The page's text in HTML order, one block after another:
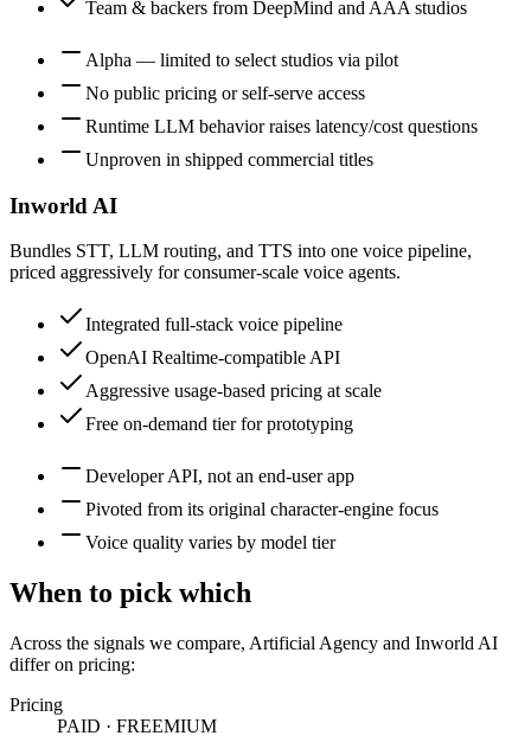
Team & backers from DeepMind and AAA studios
Alpha — limited to select studios via pilot
No public pricing or self-serve access
Runtime LLM behavior raises latency/cost questions
Unproven in shipped commercial titles
Inworld AI
Bundles STT, LLM routing, and TTS into one voice pipeline,
priced aggressively for consumer-scale voice agents.
Integrated full-stack voice pipeline
OpenAI Realtime-compatible API
Aggressive usage-based pricing at scale
Free on-demand tier for prototyping
Developer API, not an end-user app
Pivoted from its original character-engine focus
Voice quality varies by model tier
When to pick which
Across the signals we compare, Artificial Agency and Inworld AI
differ on pricing:
Pricing
PAID · FREEMIUM